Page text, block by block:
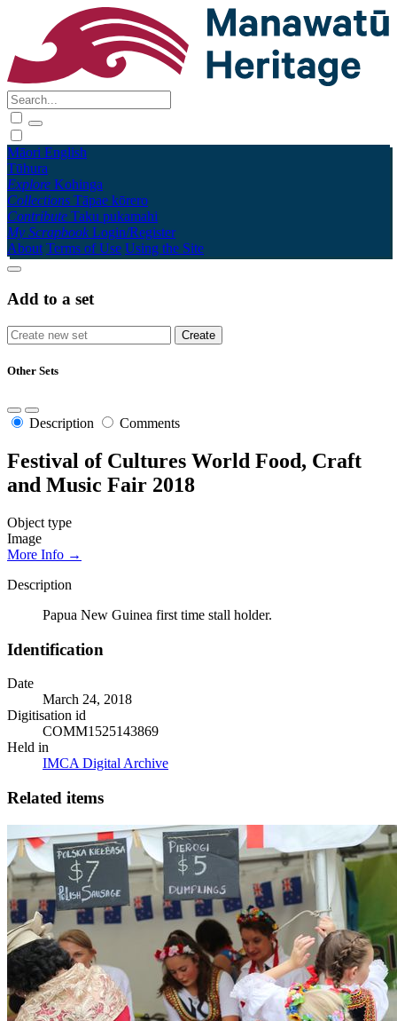
Māori English
Tūhura
Explore Kohinga
Collections Tāpae kōrero
Contribute Taku pukamahi
My Scrapbook Login/Register
About Terms of Use Using the Site
Add to a set
Other Sets
Description Comments
Festival of Cultures World Food, Craft
and Music Fair 2018
Object type
Image
More Info →
Description
Papua New Guinea first time stall holder.
Identification
Date
March 24, 2018
Digitisation id
COMM1525143869
Held in
IMCA Digital Archive
Related items